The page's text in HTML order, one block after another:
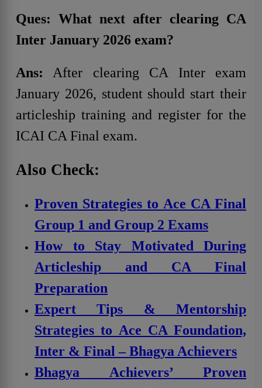
Ques: What next after clearing CA
Inter January 2026 exam?
Ans: After clearing CA Inter exam
January 2026, student should start their
articleship training and register for the
ICAI CA Final exam.
Also Check:
Proven Strategies to Ace CA Final
Group 1 and Group 2 Exams
How to Stay Motivated During
Articleship and CA Final
Preparation
Expert Tips & Mentorship
Strategies to Ace CA Foundation,
Inter & Final – Bhagya Achievers
Bhagya Achievers’ Proven